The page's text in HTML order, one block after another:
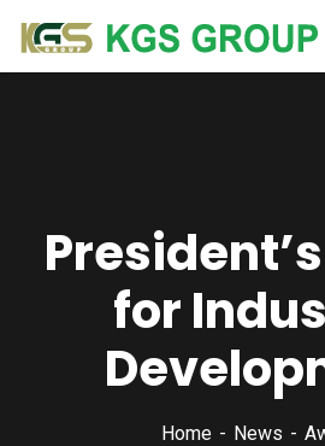
for
Home News